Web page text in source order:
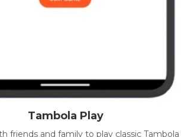
Tambola Play
friends and family to play classic Tambola